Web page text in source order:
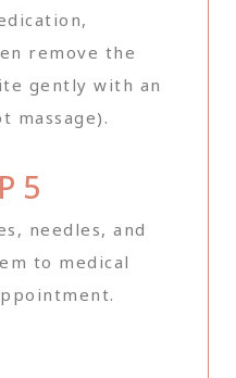
remove the
gently with an
massage).
5
needles, and
to medical